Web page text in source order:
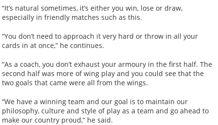
“It’s natural sometimes, it’s either you win, lose or draw,
especially in friendly matches such as this.
“You don’t need to approach it very hard or throw in all your
cards in at once,” he continues.
“As a coach, you don’t exhaust your armoury in the first half. The
second half was more of wing play and you could see that the
two goals that came were all from the wings.
“We have a winning team and our goal is to maintain our
philosophy, culture and style of play as a team and go ahead to
make our country proud,” he said.